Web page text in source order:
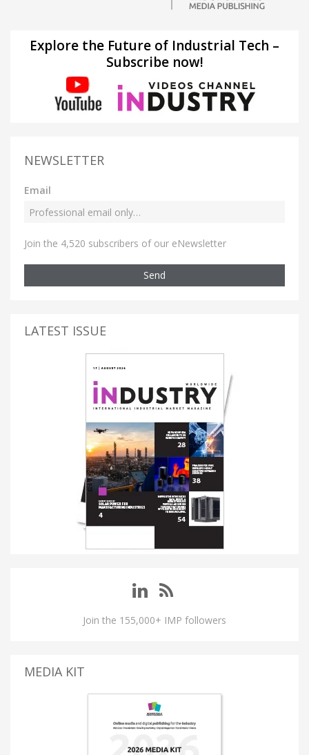
Explore the Future of Industrial Tech –
Subscribe now!
NEWSLETTER
Email
Join the 4,520 subscribers of our eNewsletter
Send
LATEST ISSUE
Join the 155,000+ IMP followers
MEDIA KIT